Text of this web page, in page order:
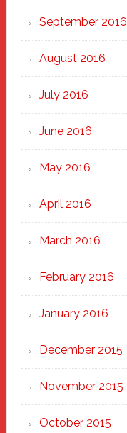
September 2016
August 2016
July 2016
June 2016
May 2016
April 2016
March 2016
February 2016
January 2016
December 2015
November 2015
October 2015